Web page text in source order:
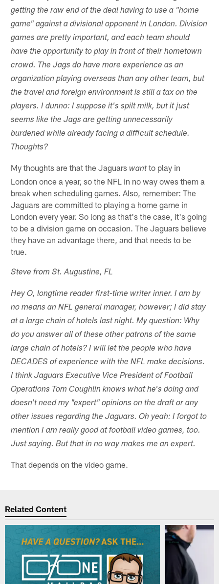
getting the raw end of the deal having to use a "home
game" against a divisional opponent in London. Division
games are pretty important, and each team should
have the opportunity to play in front of their hometown
crowd. The Jags do have more experience as an
organization playing overseas than any other team, but
the travel and foreign environment is still a tax on the
players. I dunno: I suppose it's spilt milk, but it just
seems like the Jags are getting unnecessarily
burdened while already facing a difficult schedule.
Thoughts?
My thoughts are that the Jaguarswantto play in
London once a year, so the NFL in no way owes them a
break when scheduling games. Also, remember: The
Jaguars are committed to playing a home game in
London every year. So long as that's the case, it's going
to be a division game on occasion. The Jaguars believe
they have an advantage there, and that needs to be
true.
Steve from St. Augustine, FL
Hey O, longtime reader first-time writer inner. I am by
no means an NFL general manager, however; I did stay
at a large chain of hotels last night. My question: Why
do you answer all of these other patrons of the same
large chain of hotels? I will let the people who have
DECADES of experience with the NFL make decisions.
I think Jaguars Executive Vice President of Football
Operations Tom Coughlin knows what he's doing and
doesn't need my "expert" opinions on the draft or any
other issues regarding the Jaguars. Oh yeah: I forgot to
mention I am really good at football video games, too.
Just saying. But that in no way makes me an expert.
That depends on the video game.
Related Content